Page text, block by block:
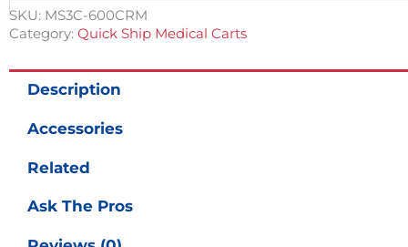
Package
quantity
SKU: MS3C-600CRM
Category: Quick Ship Medical Carts
Description
Accessories
Related
Ask The Pros